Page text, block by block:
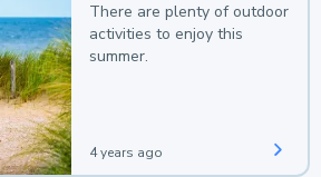
There are plenty of outdoor
activities to enjoy this
summer.
4 years ago